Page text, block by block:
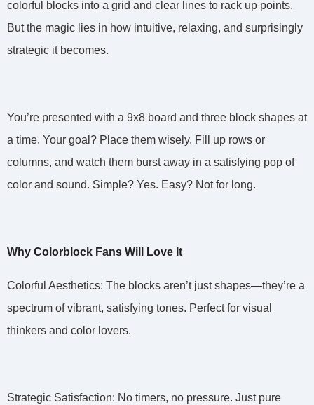
colorful blocks into a grid and clear lines to rack up points.
But the magic lies in how intuitive, relaxing, and surprisingly
strategic it becomes.
You’re presented with a 9x8 board and three block shapes at
a time. Your goal? Place them wisely. Fill up rows or
columns, and watch them burst away in a satisfying pop of
color and sound. Simple? Yes. Easy? Not for long.
Why Colorblock Fans Will Love It
Colorful Aesthetics: The blocks aren’t just shapes—they’re a
spectrum of vibrant, satisfying tones. Perfect for visual
thinkers and color lovers.
Strategic Satisfaction: No timers, no pressure. Just pure